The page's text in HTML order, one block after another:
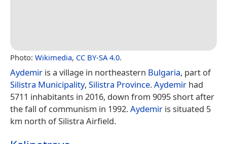
Photo: Wikimedia, CC BY-SA 4.0.
Aydemir is a village in northeastern Bulgaria, part of
Silistra Municipality, Silistra Province.Aydemir had
5711 inhabitants in 2016, down from 9095 short after
the fall of communism in 1992.Aydemir is situated 5
km north of Silistra Airfield.